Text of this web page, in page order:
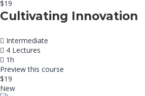
$19
Cultivating Innovation
Intermediate
4 Lectures
1h
Preview this course
$19
New